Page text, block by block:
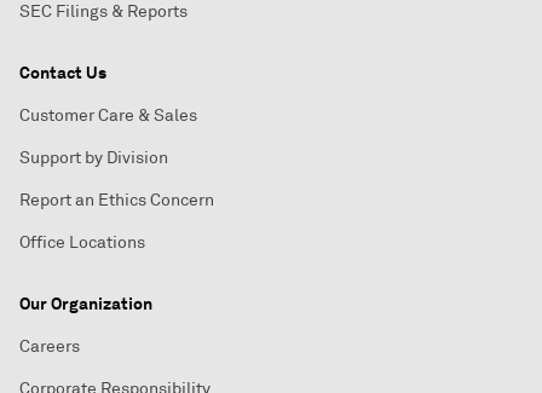
SEC Filings & Reports
Contact Us
Customer Care & Sales
Support by Division
Report an Ethics Concern
Office Locations
Our Organization
Careers
Corporate Responsibility